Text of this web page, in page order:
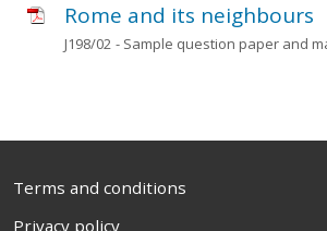
Rome and its neighbours
J198/02 - Sample question paper and
Terms and conditions
Privacy policy